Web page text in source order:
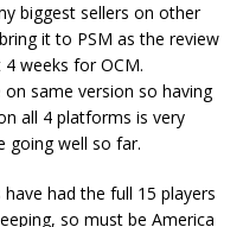
biggest sellers on other
it to PSM as the review
weeks for OCM.
same version so having
all 4 platforms is very
going well so far.
had the full 15 players
so must be America